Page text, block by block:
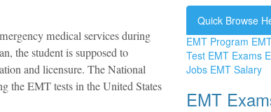
medical services during
the student is supposed to
and licensure. The National
the EMT tests in the United States
Quick Browse
EMT Program
Test EMT Exams
Jobs EMT Salary
EMT